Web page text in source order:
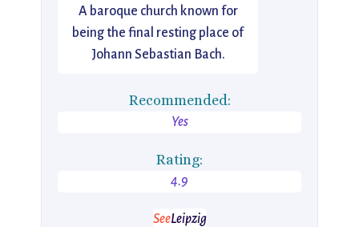
A baroque church known for
being the final resting place of
Johann Sebastian Bach.
Recommended:
Yes
Rating:
4.9
SeeLeipzig